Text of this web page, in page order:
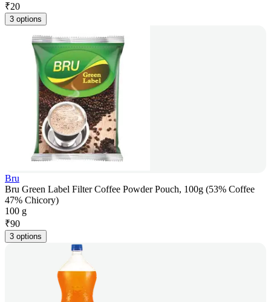
₹20
3 options
Bru
Bru Green Label Filter Coffee Powder Pouch, 100g (53% Coffee
47% Chicory)
100 g
₹90
3 options